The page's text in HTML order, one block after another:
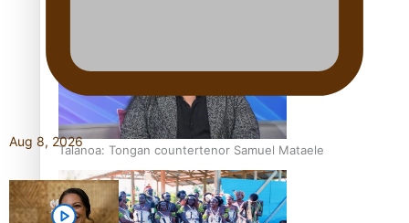
Talanoa: Tongan countertenor Samuel Mataele
Aug 8, 2026